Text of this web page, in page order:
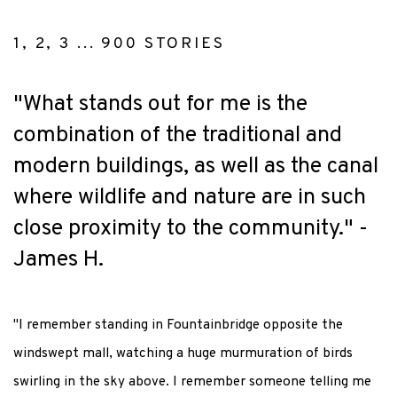
1, 2, 3 ... 900 STORIES
"What stands out for me is the
combination of the traditional and
modern buildings, as well as the canal
where wildlife and nature are in such
close proximity to the community." -
James H.
"I remember standing in Fountainbridge opposite the
windswept mall, watching a huge murmuration of birds
swirling in the sky above. I remember someone telling me